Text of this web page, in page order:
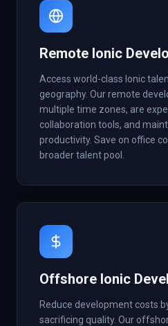
Remote Ionic
Access world-class Ionic
geography. Our remote
multiple time zones, are
collaboration tools, and
productivity. Save on office
broader talent pool.
Offshore Ionic
Reduce development costs
sacrificing quality. Our